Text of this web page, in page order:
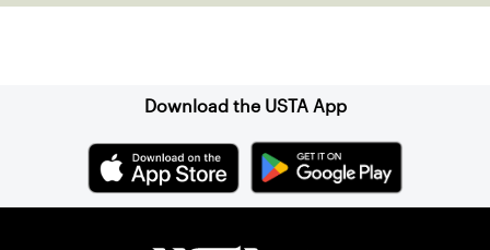
Download the USTA App